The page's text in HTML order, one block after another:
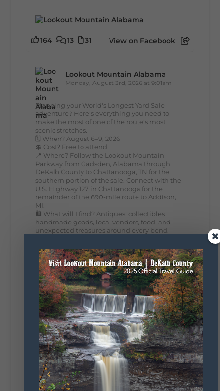
164 13 31 View on Facebook
Lookout Mountain Alabama
Monday, August 3rd, 2026 at 9:01am
Planning your World's Longest Yard Sale
adventure? Here's everything you need to
make the most of one of the route's most
scenic stretches.
🗓️ When? August 6–9, 2026
💲 Cost? Free to attend
📍 Where? Follow the Lookout Mountain
Parkway from Gadsden, Alabama through
DeKalb County to Chattanooga, TN for the
southern portion of the sale. Connect with the
U.S. Highway 127 in Chattanooga for the
remainder of the 690-mile route to Addison,
MI.
🛍️ What will I find? Antiques, collectibles,
handmade goods, local vendors, food, and
unexpected treasures around every bend.
some of the best stops aren't on your shopping
list. Who's making the trip this year?
#DeKalbTourism#VisitLookoutMountain
#WorldsLongestYardSale
#LookoutMountainParkway
#exploredekalbLookout Mountain Scenic
Parkway
295
20
131
View on Facebook
Lookout Mountain Alabama